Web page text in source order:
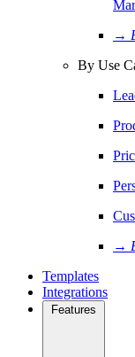
→
By Use
→
Templates
Integrations
Features